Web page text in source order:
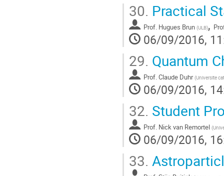
30. Practical
Prof. Hugues Brun (ULB),
06/09/2016,
29. Quantum
Prof. Claude Duhr (Universite
06/09/2016,
32. Student
Prof. Nick van Remortel (
06/09/2016,
33.